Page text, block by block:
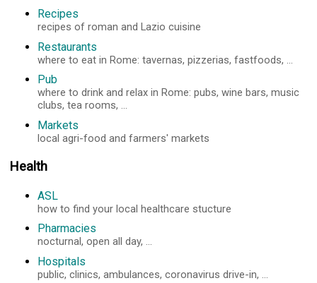
Recipes
recipes of roman and Lazio cuisine
Restaurants
where to eat in Rome: tavernas, pizzerias, fastfoods, ...
Pub
where to drink and relax in Rome: pubs, wine bars, music
clubs, tea rooms, ...
Markets
local agri-food and farmers' markets
Health
ASL
how to find your local healthcare stucture
Pharmacies
nocturnal, open all day, ...
Hospitals
public, clinics, ambulances, coronavirus drive-in, ...